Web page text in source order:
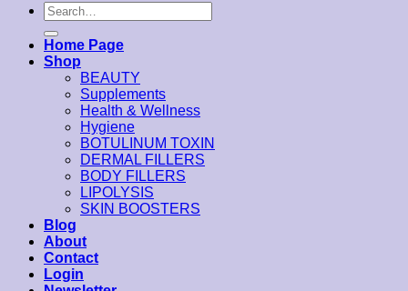
Search
for:
Home Page
Shop
BEAUTY
Supplements
Health & Wellness
Hygiene
BOTULINUM TOXIN
DERMAL FILLERS
BODY FILLERS
LIPOLYSIS
SKIN BOOSTERS
Blog
About
Contact
Login